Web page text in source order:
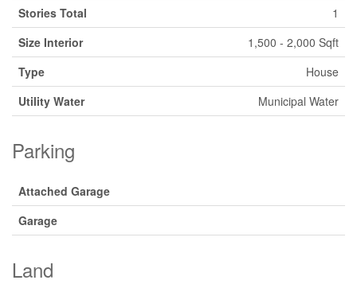
Stories Total
1
Size Interior
1,500 - 2,000 Sqft
Type
House
Utility Water
Municipal Water
Parking
Attached Garage
Garage
Land